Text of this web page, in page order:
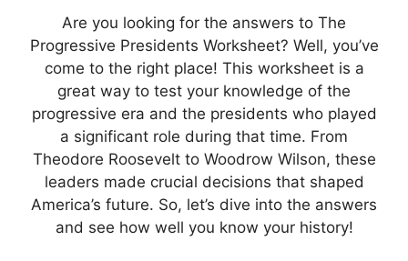
Are you looking for the answers to The
Progressive Presidents Worksheet? Well, you’ve
come to the right place! This worksheet is a
great way to test your knowledge of the
progressive era and the presidents who played
a significant role during that time. From
Theodore Roosevelt to Woodrow Wilson, these
leaders made crucial decisions that shaped
America’s future. So, let’s dive into the answers
and see how well you know your history!